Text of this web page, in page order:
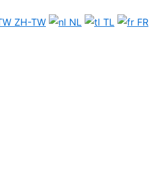
ZH-TW NL TL FR